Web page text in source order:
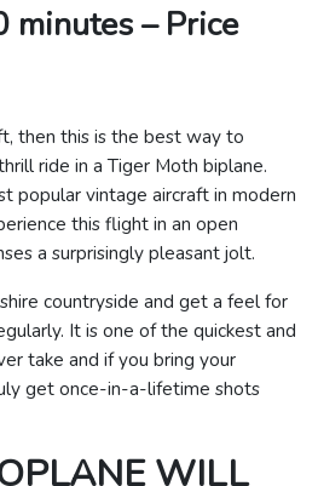
minutes – Price
then this is the best way to
ride in a Tiger Moth biplane.
popular vintage aircraft in modern
this flight in an open
a surprisingly pleasant jolt.
countryside and get a feel for
It is one of the quickest and
take and if you bring your
get once-in-a-lifetime shots
WILL